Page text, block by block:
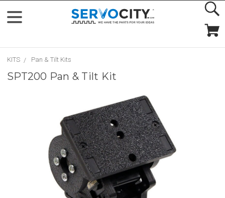
KITS Pan & Tilt Kits
SPT200 Pan & Tilt Kit